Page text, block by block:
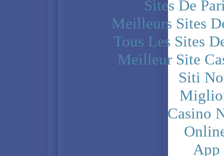
Sites De
Meilleurs Sites
Tous Les Sites
Meilleur Site
Siti
Casino
App